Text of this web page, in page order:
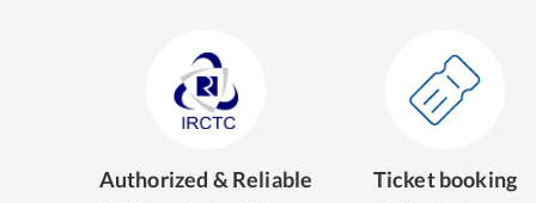
Authorized & Reliable Ticket booking